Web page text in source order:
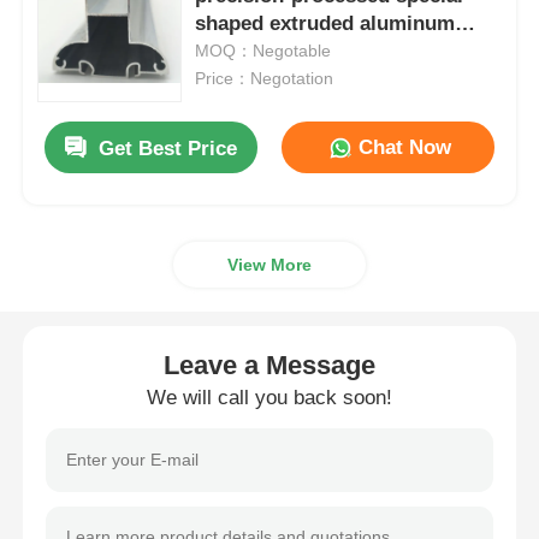
Aluminium Window Profiles
Aluminium Door Profiles
Casement Window Profiles
shaped extruded aluminum
industrial aluminum profiles
MOQ：Negotable
Price：Negotation
Get Best Price Chat Now
View More
Leave a Message
We will call you back soon!